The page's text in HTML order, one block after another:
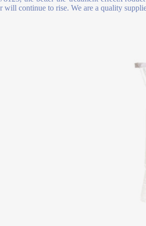
will continue to rise. We are a quality